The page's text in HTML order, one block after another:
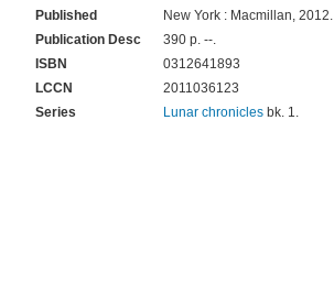
Published
New York : Macmillan, 2012.
Publication Desc
390 p. --.
ISBN
0312641893
LCCN
2011036123
Series
Lunar chronicles bk. 1.